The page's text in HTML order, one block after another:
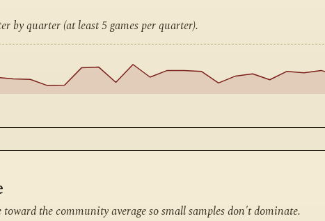
by quarter (at least 5 games per quarter).
the community average so small samples don't dominate.